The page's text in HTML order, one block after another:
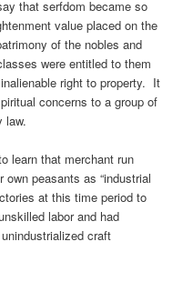
that serfdom became so
value placed on the
of the nobles and
were entitled to them
right to property. It
concerns to a group of
law.
learn that merchant run
peasants as “industrial
at this time period to
labor and had
craft